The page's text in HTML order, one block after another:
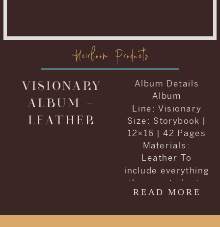
READ MORE
Album Details
Album
Line: Visionary
Size: Storybook |
12×16 | 42 Pages
Materials :
Leather To
include everything
they wanted into
one album, Carrie
Heirloom Products
VISIONARY
ALBUM –
LEATHER